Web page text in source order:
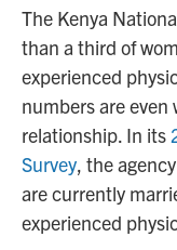
The Kenya
than a third of
experienced
numbers are even
relationship. In its
Survey, the
are currently
experienced